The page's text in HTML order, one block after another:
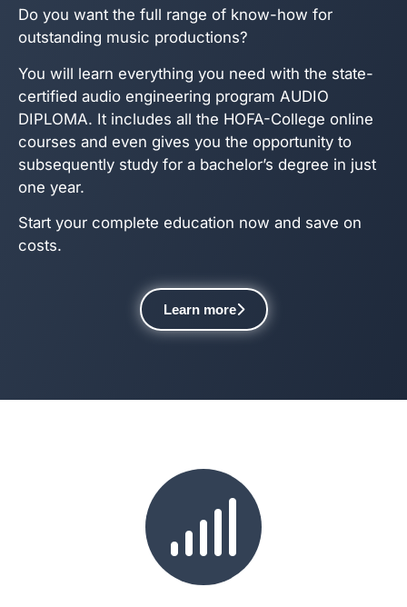
Do you want the full range of know-how for
outstanding music productions?
You will learn everything you need with the state-
certified audio engineering program AUDIO
DIPLOMA. It includes all the HOFA-College online
courses and even gives you the opportunity to
subsequently study for a bachelor’s degree in just
one year.
Start your complete education now and save on
costs.
Learn more